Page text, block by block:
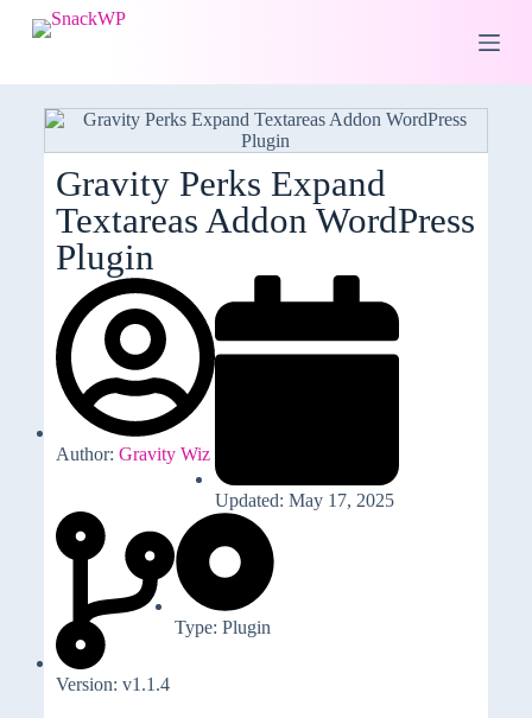
S
k
p
Gravity Perks Expand
Textareas Addon WordPress
Plugin
Author: Gravity Wiz
Updated: May 17, 2025
Version: v1.1.4
Type: Plugin